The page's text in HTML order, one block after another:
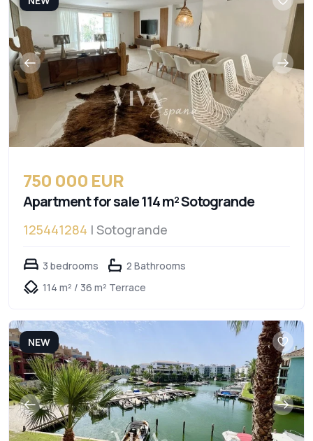
750 000 EUR
Apartment for sale 114 m² Sotogrande
125441284 | Sotogrande
3 bedrooms
2 Bathrooms
114 m² / 36 m² Terrace
NEW